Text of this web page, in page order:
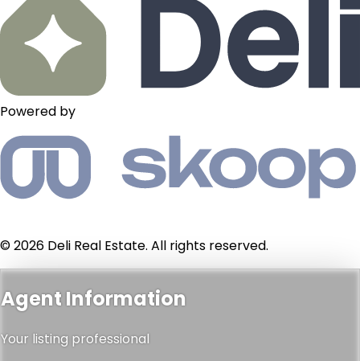
Powered by
© 2026 Deli Real Estate. All rights reserved.
Agent Information
Your listing professional